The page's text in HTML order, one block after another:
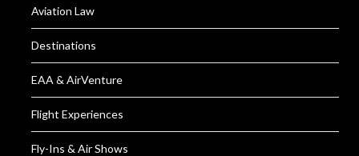
Aviation Law
Destinations
EAA & AirVenture
Flight Experiences
Fly-Ins & Air Shows